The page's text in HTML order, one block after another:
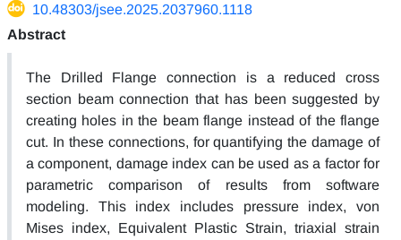
10.48303/jsee.2025.2037960.1118
Abstract
The Drilled Flange connection is a reduced cross
section beam connection that has been suggested by
creating holes in the beam flange instead of the flange
cut. In these connections, for quantifying the damage of
a component, damage index can be used as a factor for
parametric comparison of results from software
modeling. This index includes pressure index, von
Mises index, Equivalent Plastic Strain, triaxial strain